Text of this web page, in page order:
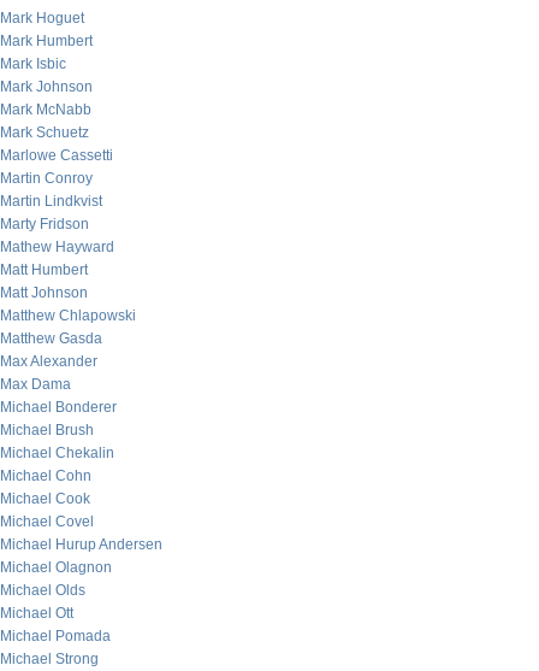
Mark Hoguet
Mark Humbert
Mark Isbic
Mark Johnson
Mark McNabb
Mark Schuetz
Marlowe Cassetti
Martin Conroy
Martin Lindkvist
Marty Fridson
Mathew Hayward
Matt Humbert
Matt Johnson
Matthew Chlapowski
Matthew Gasda
Max Alexander
Max Dama
Michael Bonderer
Michael Brush
Michael Chekalin
Michael Cohn
Michael Cook
Michael Covel
Michael Hurup Andersen
Michael Olagnon
Michael Olds
Michael Ott
Michael Pomada
Michael Strong